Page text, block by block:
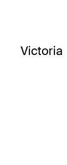
Victoria